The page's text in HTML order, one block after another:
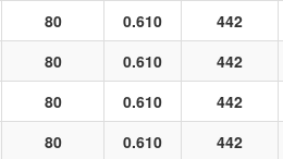
80 0.610 442
80 0.610 442
80 0.610 442
80 0.610 442